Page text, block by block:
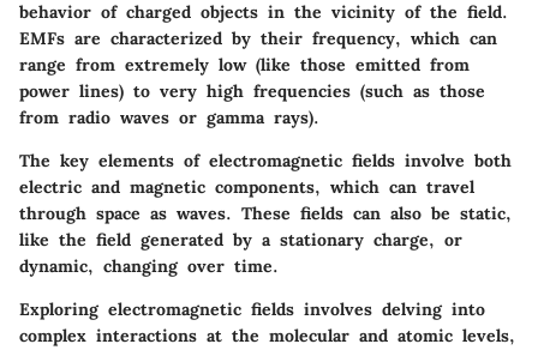
behavior of charged objects in the vicinity of the field.
EMFs are characterized by their frequency, which can
range from extremely low (like those emitted from
power lines) to very high frequencies (such as those
from radio waves or gamma rays).
The key elements of electromagnetic fields involve both
electric and magnetic components, which can travel
through space as waves. These fields can also be static,
like the field generated by a stationary charge, or
dynamic, changing over time.
Exploring electromagnetic fields involves delving into
complex interactions at the molecular and atomic levels,